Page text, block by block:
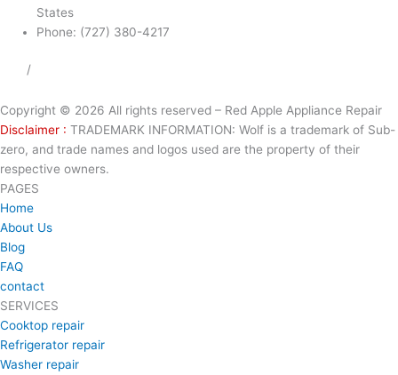
States
Phone: (727) 380-4217
/
Copyright © 2026 All rights reserved – Red Apple Appliance Repair
Disclaimer : TRADEMARK INFORMATION: Wolf is a trademark of Sub-
zero, and trade names and logos used are the property of their
respective owners.
PAGES
Home
About Us
Blog
FAQ
contact
SERVICES
Cooktop repair
Refrigerator repair
Washer repair